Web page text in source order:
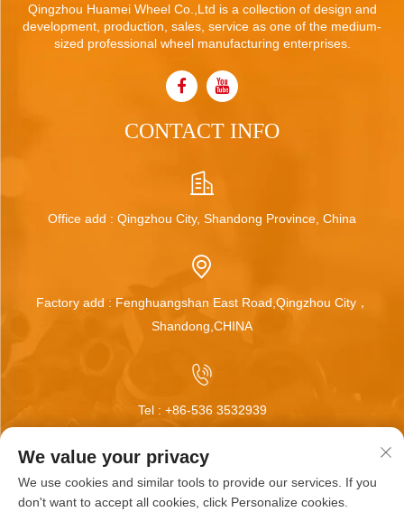
Qingzhou Huamei Wheel Co.,Ltd is a collection of design and
development, production, sales, service as one of the medium-
sized professional wheel manufacturing enterprises.
CONTACT INFO
Office add : Qingzhou City, Shandong Province, China
Factory add : Fenghuangshan East Road,Qingzhou City，
Shandong,CHINA
Tel : +86-536 3532939
[email protected]
We value your privacy
We use cookies and similar tools to provide our services. If you
don't want to accept all cookies, click Personalize cookies.